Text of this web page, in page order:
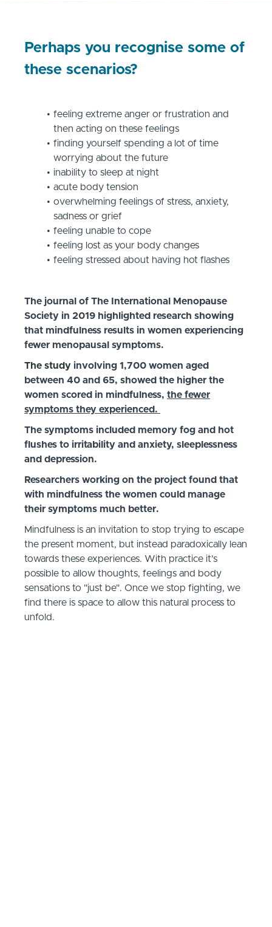
Perhaps you recognise some of
these scenarios?
feeling extreme anger or frustration and
then acting on these feelings
finding yourself spending a lot of time
worrying about the future
inability to sleep at night
acute body tension
overwhelming feelings of stress, anxiety,
sadness or grief
feeling unable to cope
feeling lost as your body changes
feeling stressed about having hot flashes
The journal of The International Menopause
Society in 2019 highlighted research showing
that mindfulness results in women experiencing
fewer menopausal symptoms.
The study involving 1,700 women aged
between 40 and 65, showed the higher the
women scored in mindfulness, the fewer
symptoms they experienced.
The symptoms included memory fog and hot
flushes to irritability and anxiety, sleeplessness
and depression.
Researchers working on the project found that
with mindfulness the women could manage
their symptoms much better.
Mindfulness is an invitation to stop trying to escape
the present moment, but instead paradoxically lean
towards these experiences. With practice it's
possible to allow thoughts, feelings and body
sensations to "just be". Once we stop fighting, we
find there is space to allow this natural process to
unfold.